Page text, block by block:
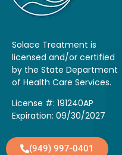
Solace Treatment is
licensed and/or certified
by the State Department
of Health Care Services.
License #: 191240AP
Expiration: 09/30/2027
(949) 997-0401